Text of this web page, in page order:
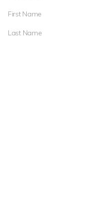
First Name
Last Name